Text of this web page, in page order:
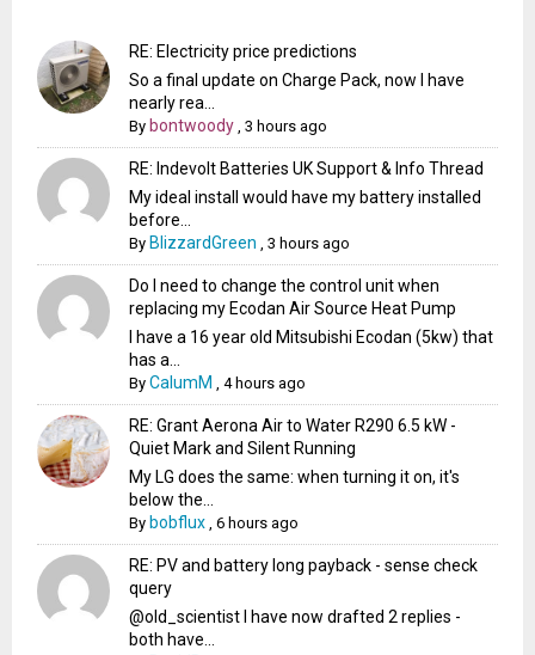
RE: Electricity price predictions
So a final update on Charge Pack, now I have
nearly rea...
By bontwoody ,3 hours ago
RE: Indevolt Batteries UK Support & Info Thread
My ideal install would have my battery installed
before...
By BlizzardGreen ,3 hours ago
Do I need to change the control unit when
replacing my Ecodan Air Source Heat Pump
I have a 16 year old Mitsubishi Ecodan (5kw) that
has a...
ByCalumM ,4 hours ago
RE: Grant Aerona Air to Water R290 6.5 kW -
Quiet Mark and Silent Running
My LG does the same: when turning it on, it's
below the...
By bobflux ,6 hours ago
RE: PV and battery long payback - sense check
query
@old_scientist I have now drafted 2 replies -
both have...